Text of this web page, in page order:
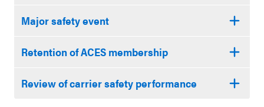
Major safety event
Retention of ACES membership
Review of carrier safety performance